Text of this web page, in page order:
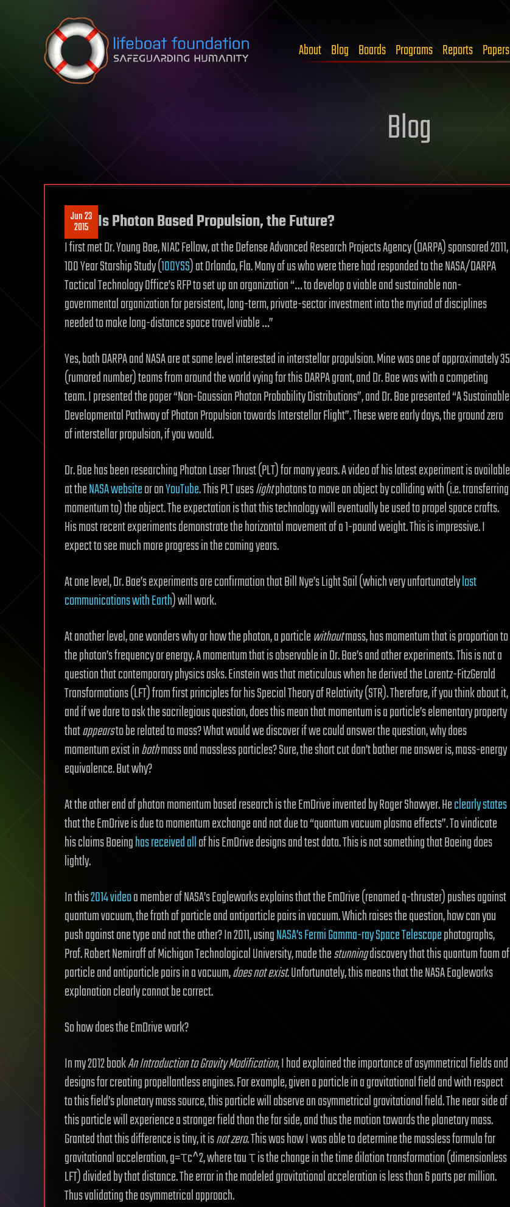
Skip to content
About Blog Boards Programs Reports Papers
Blog
Jun 23
2015 Is Photon Based Propulsion, the Future?
I first met Dr. Young Bae, NIAC Fellow, at the Defense Advanced Research Projects Agency (DARPA) sponsored 2011,
100 Year Starship Study (100YSS) at Orlando, Fla. Many of us who were there had responded to the NASA/DARPA
Tactical Technology Office’s RFP to set up an organization “… to develop a viable and sustainable non-
governmental organization for persistent, long-term, private-sector investment into the myriad of disciplines
needed to make long-distance space travel viable …”
Yes, both DARPA and NASA are at some level interested in interstellar propulsion. Mine was one of approximately 35
(rumored number) teams from around the world vying for this DARPA grant, and Dr. Bae was with a competing
team. I presented the paper “Non-Gaussian Photon Probability Distributions”, and Dr. Bae presented “A Sustainable
Developmental Pathway of Photon Propulsion towards Interstellar Flight”. These were early days, the ground zero
of interstellar propulsion, if you would.
Dr. Bae has been researching Photon Laser Thrust (PLT) for many years. A video of his latest experiment is available
at theNASA websiteor onYouTube. This PLT useslightphotons to move an object by colliding with (i.e. transferring
momentum to) the object. The expectation is that this technology will eventually be used to propel space crafts.
His most recent experiments demonstrate the horizontal movement of a 1-pound weight. This is impressive. I
expect to see much more progress in the coming years.
At one level, Dr. Bae’s experiments are confirmation that Bill Nye’s Light Sail (which very unfortunatelylost
communications with Earth) will work.
At another level, one wonders why or how the photon, a particlewithoutmass, has momentum that is proportion to
the photon’s frequency or energy. A momentum that is observable in Dr. Bae’s and other experiments. This is not a
question that contemporary physics asks. Einstein was that meticulous when he derived the Lorentz-FitzGerald
Transformations (LFT) from first principles for his Special Theory of Relativity (STR). Therefore, if you think about it,
and if we dare to ask the sacrilegious question, does this mean that momentum is a particle’s elementary property
thatappearsto be related to mass? What would we discover if we could answer the question, why does
momentum exist inbothmass and massless particles? Sure, the short cut don’t bother me answer is, mass-energy
equivalence. But why?
At the other end of photon momentum based research is the EmDrive invented by Roger Shawyer. Heclearly states
that the EmDrive is due to momentum exchange and not due to “quantum vacuum plasma effects”. To vindicate
his claims Boeinghas received allof his EmDrive designs and test data. This is not something that Boeing does
lightly.
In this2014 videoa member of NASA’s Eagleworks explains that the EmDrive (renamed q-thruster) pushes against
quantum vacuum, the froth of particle and antiparticle pairs in vacuum. Which raises the question, how can you
push against one type and not the other? In 2011, usingNASA’s Fermi Gamma-ray Space Telescopephotographs,
Prof. Robert Nemiroff of Michigan Technological University, made thestunningdiscovery that this quantum foam of
particle and antiparticle pairs in a vacuum,does not exist. Unfortunately, this means that the NASA Eagleworks
explanation clearly cannot be correct.
So how does the EmDrive work?
In my 2012 bookAn Introduction to Gravity Modification, I had explained the importance of asymmetrical fields and
designs for creating propellantless engines. For example, given a particle in a gravitational field and with respect
to this field’s planetary mass source, this particle will observe an asymmetrical gravitational field. The near side of
this particle will experience a stronger field than the far side, and thus the motion towards the planetary mass.
Granted that this difference is tiny, it isnot zero. This was how I was able to determine the massless formula for
gravitational acceleration, g=τc^2, where tau τ is the change in the time dilation transformation (dimensionless
LFT) divided by that distance. The error in the modeled gravitational acceleration is less than 6 parts per million.
Thus validating the asymmetrical approach.